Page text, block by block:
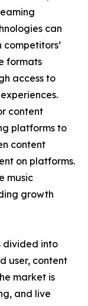
can
formats
access to
content
platforms to
content
on platforms.
music
growth
divided into
user, content
market is
and live